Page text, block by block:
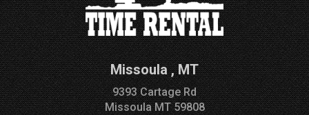
Missoula,MT
9393 Cartage Rd
MissoulaMT59808